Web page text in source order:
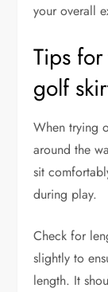
your overall
Tips
golf
When trying
around the
sit
during play.
Check for
slightly to
length. It